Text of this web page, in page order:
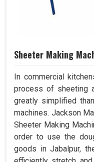
Sheeter Making
In commercial
process of sheeting
greatly simplified
machines. Jackson
Sheeter Making
order to use the
goods in Jabalpur,